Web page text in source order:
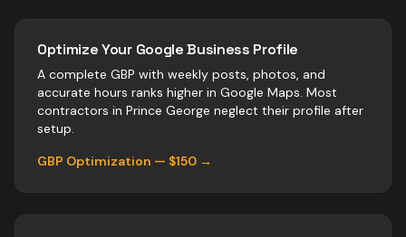
Optimize Your Google Business Profile
A complete GBP with weekly posts, photos, and
accurate hours ranks higher in Google Maps. Most
contractors in Prince George neglect their profile after
setup.
GBP Optimization — $150 →